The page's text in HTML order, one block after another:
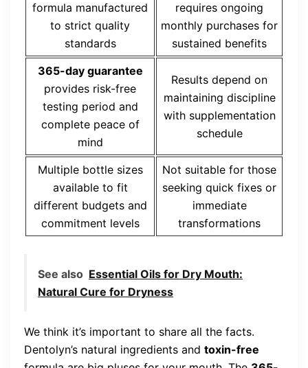
formula manufactured
to strict quality
standards
requires ongoing
monthly purchases for
sustained benefits
365-day guarantee
provides risk-free
testing period and
complete peace of
mind
Results depend on
maintaining discipline
with supplementation
schedule
Multiple bottle sizes
available to fit
different budgets and
commitment levels
Not suitable for those
seeking quick fixes or
immediate
transformations
See also Essential Oils for Dry Mouth:
Natural Cure for Dryness
We think it’s important to share all the facts.
Dentolyn’s natural ingredients and toxin-free